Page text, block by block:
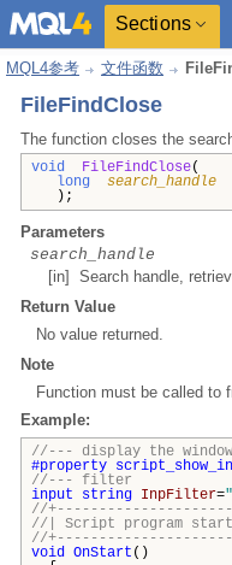
Sections
MQL4参考 文件函数
FileFindClose
The function closes the
void FileFindClose(
long
search_handle
);
Parameters
search_handle
[in] Search handle,
Return Value
No value returned.
Note
Function must be called to
Example:
//--- display the
#property
//--- filter
input
string InpFilter=
//
//| Script
//
void OnStart ()